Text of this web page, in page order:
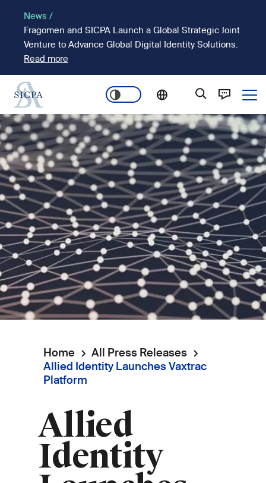
content
News /
Fragomen and SICPA Launch a Global Strategic Joint
Venture to Advance Global Digital Identity Solutions.
Read more
Main
navigation
Image
Breadcrumb
Home
All Press Releases
Allied Identity Launches Vaxtrac
Platform
Allied
Identity